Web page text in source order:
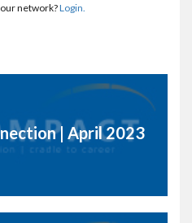
network?Login.
| April 2023